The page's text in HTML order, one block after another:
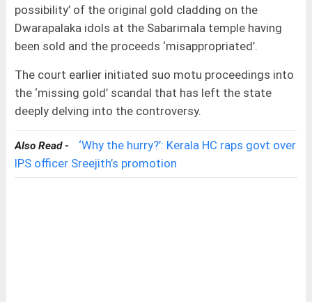
possibility’ of the original gold cladding on the
Dwarapalaka idols at the Sabarimala temple having
been sold and the proceeds ‘misappropriated’.
The court earlier initiated suo motu proceedings into
the ‘missing gold’ scandal that has left the state
deeply delving into the controversy.
Also Read -
‘Why the hurry?’: Kerala HC raps govt over
IPS officer Sreejith’s promotion